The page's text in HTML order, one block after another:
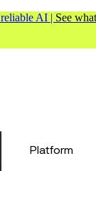
AI | See
Platform